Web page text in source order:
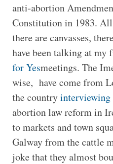
anti-abortion
Constitution in 1983.
there are canvasses,
have been talking at my
for Yesmeetings. The
wise, have come from
the countryinterviewing
abortion law reform in
to markets and town
Galway from the cattle
joke that they almost